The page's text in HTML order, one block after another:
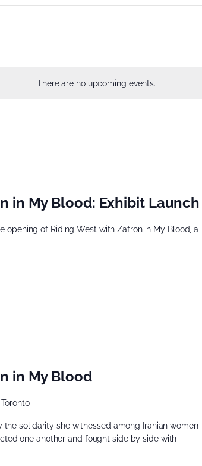
There are no upcoming events.
in My Blood: Exhibit Launch
opening of Riding West with Zafron in My Blood, a
in My Blood
solidarity she witnessed among Iranian women
one another and fought side by side with